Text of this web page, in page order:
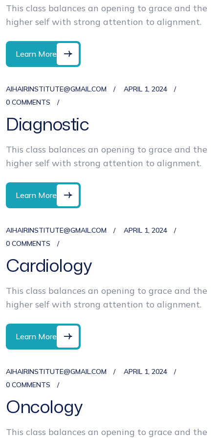
This class balances an opening to grace and the
higher self with strong attention to alignment.
Learn More
AIHAIRINSTITUTE@GMAIL.COM
APRIL 1, 2024
0 COMMENTS
Diagnostic
This class balances an opening to grace and the
higher self with strong attention to alignment.
Learn More
AIHAIRINSTITUTE@GMAIL.COM
APRIL 1, 2024
0 COMMENTS
Cardiology
This class balances an opening to grace and the
higher self with strong attention to alignment.
Learn More
AIHAIRINSTITUTE@GMAIL.COM
APRIL 1, 2024
0 COMMENTS
Oncology
This class balances an opening to grace and the